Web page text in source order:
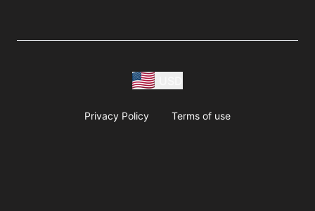
Privacy Policy Terms of use